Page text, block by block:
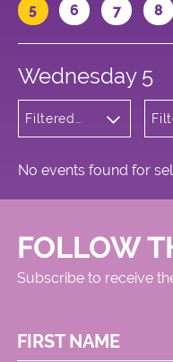
5 6 7 8
Wednesday 5
Filtered
No events found for
FOLLOW
Subscribe to receive
FIRST NAME